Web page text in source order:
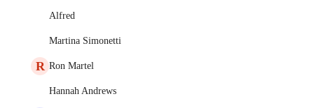
Alfred
Martina Simonetti
R Ron Martel
Hannah Andrews